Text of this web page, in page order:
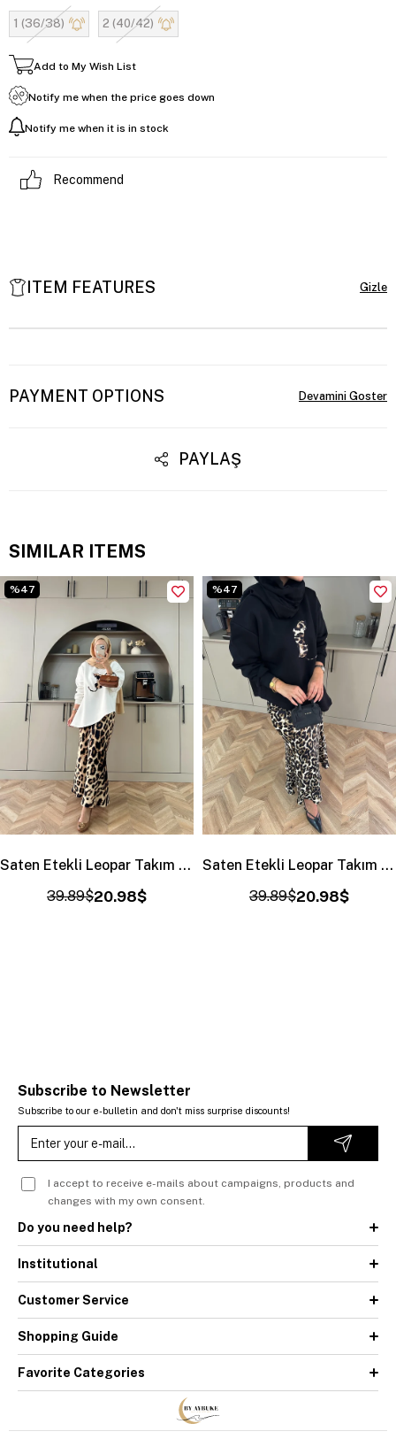
1 (36/38) 2 (40/42)
Add to My Wish List
Notify me when the price goes down
Notify me when it is in stock
Recommend
ITEM FEATURES
PAYMENT OPTIONS
PAYLAŞ
SIMILAR ITEMS
Saten Etekli Leopar Takım Ekru
20.98$
39.89$
%47
Saten Etekli Leopar Takım Siyah-Haki
20.98$
39.89$
%47
Subscribe to Newsletter
Subscribe to our e-bulletin and don't miss surprise discounts!
I accept to receive e-mails about campaigns, products and
changes with my own consent.
Do you need help?
Institutional
Customer Service
Shopping Guide
Favorite Categories